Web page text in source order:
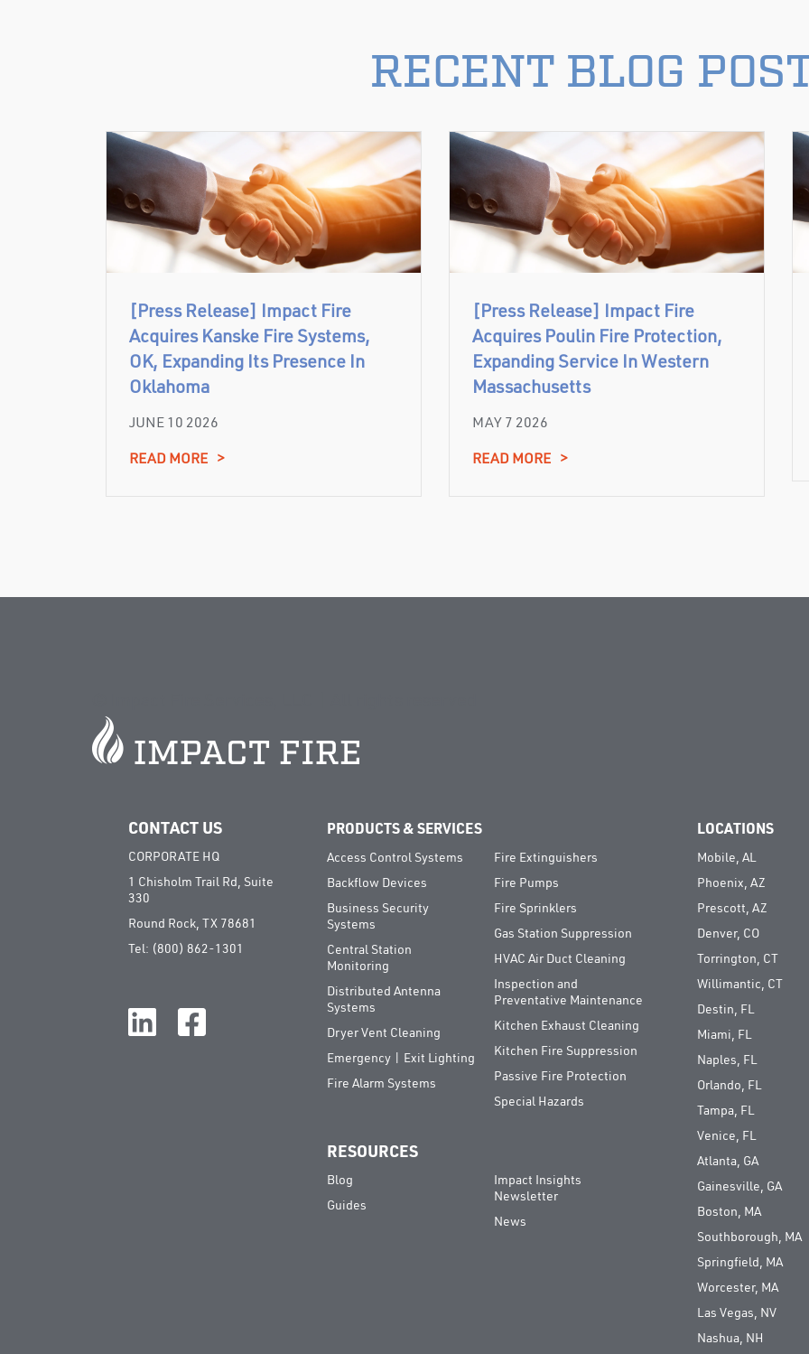
RECENT BLOG
[Press Release] Impact Fire
Acquires Kanske Fire Systems,
OK, Expanding Its Presence In
Oklahoma
JUNE 10 2026
READ MORE >
[Press Release] Impact Fire
Acquires Poulin Fire Protection,
Expanding Service In Western
Massachusetts
MAY 7 2026
READ MORE >
CONTACT US
CORPORATE HQ
1 Chisholm Trail Rd, Suite
330
Round Rock, TX 78681
Tel: (800) 862-1301
PRODUCTS & SERVICES
Access Control Systems
Backflow Devices
Business Security
Systems
Central Station
Monitoring
Distributed Antenna
Systems
Dryer Vent Cleaning
Emergency | Exit Lighting
Fire Alarm Systems
Fire Extinguishers
Fire Pumps
Fire Sprinklers
Gas Station Suppression
HVAC Air Duct Cleaning
Inspection and
Preventative Maintenance
Kitchen Exhaust Cleaning
Kitchen Fire Suppression
Passive Fire Protection
Special Hazards
RESOURCES
Blog
Guides
Impact Insights
Newsletter
News
LOCATIONS
Mobile, AL
Phoenix, AZ
Prescott, AZ
Denver, CO
Torrington, CT
Willimantic, CT
Destin, FL
Miami, FL
Naples, FL
Orlando, FL
Tampa, FL
Venice, FL
Atlanta, GA
Gainesville, GA
Boston, MA
Southborough, MA
Springfield, MA
Worcester, MA
Las Vegas, NV
Nashua, NH